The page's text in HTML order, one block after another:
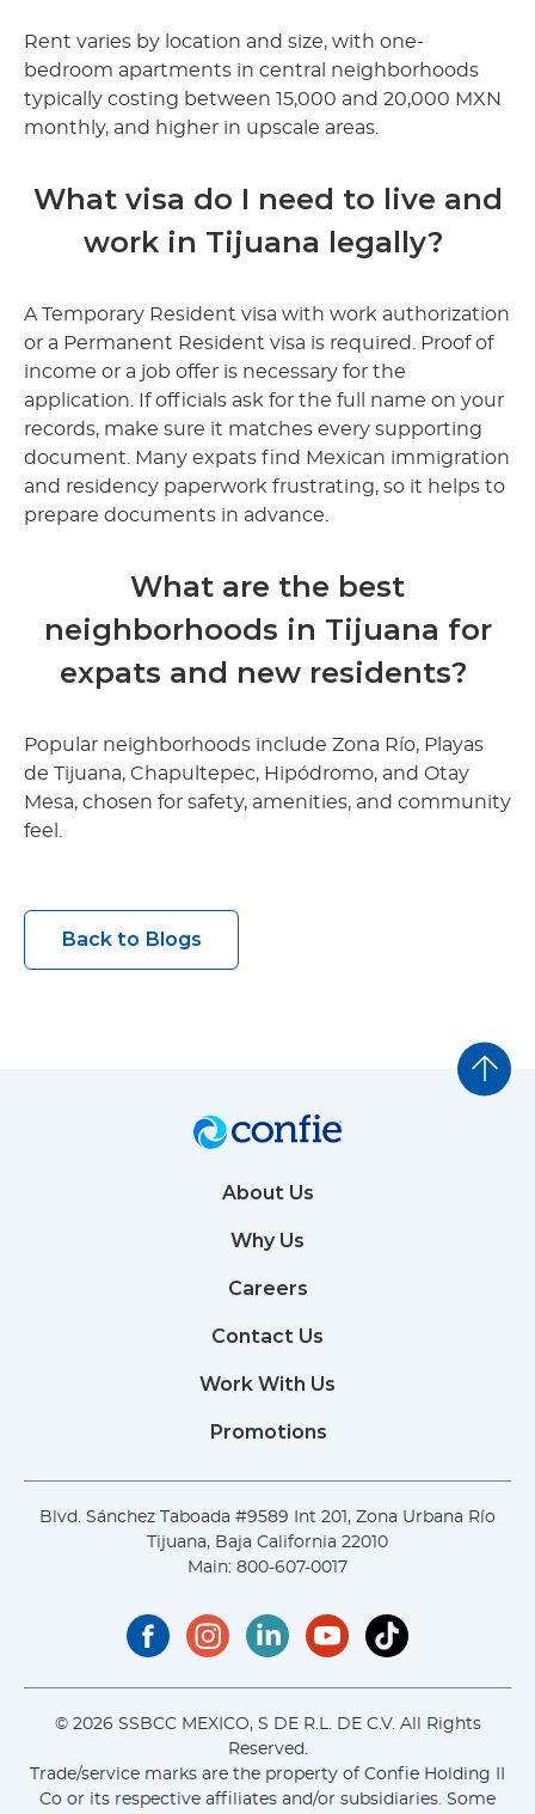
Rent varies by location and size, with one-
bedroom apartments in central neighborhoods
typically costing between 15,000 and 20,000 MXN
monthly, and higher in upscale areas.
What visa do I need to live and
work in Tijuana legally?
A Temporary Resident visa with work authorization
or a Permanent Resident visa is required. Proof of
income or a job offer is necessary for the
application. If officials ask for the full name on your
records, make sure it matches every supporting
document. Many expats find Mexican immigration
and residency paperwork frustrating, so it helps to
prepare documents in advance.
What are the best
neighborhoods in Tijuana for
expats and new residents?
Popular neighborhoods include Zona Río, Playas
de Tijuana, Chapultepec, Hipódromo, and Otay
Mesa, chosen for safety, amenities, and community
feel.
Back to Blogs
About Us
Why Us
Careers
Contact Us
Work With Us
Promotions
Blvd. Sánchez Taboada #9589 Int 201, Zona Urbana Río
Tijuana, Baja California 22010
Main: 800-607-0017
© 2026 SSBCC MEXICO, S DE R.L. DE C.V. All Rights
Reserved.
Trade/service marks are the property of Confie Holding II
Co or its respective affiliates and/or subsidiaries. Some